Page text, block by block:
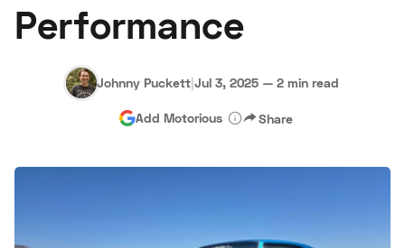
Advertise
Performance
Johnny Puckett|Jul 3, 2025 — 2 min read
Add Motorious Share